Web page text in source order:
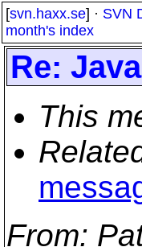
[svn.haxx.se] · SVN
month's index
Re:
This
From: